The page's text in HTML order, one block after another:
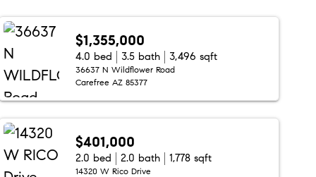
$1,355,000
4.0 bed 3.5 bath 3,496 sqft
36637 N Wildflower Road
Carefree AZ 85377
$401,000
2.0 bed 2.0 bath 1,778 sqft
14320 W Rico Drive